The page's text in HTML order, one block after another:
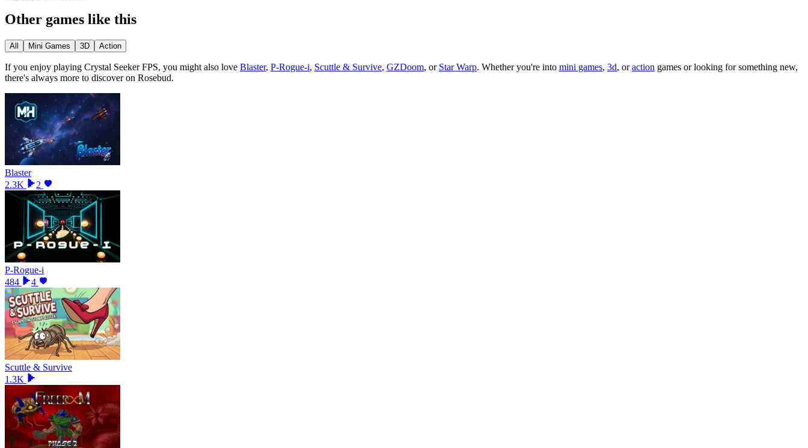
Other games like this
All Mini Games 3D Action
If you enjoy playing Crystal Seeker FPS, you might also love Blaster, P-Rogue-i, Scuttle & Survive, GZDoom, or Star Warp. Whether you're into mini games, 3d, oraction games or looking for something new,
there's always more to discover on Rosebud.
Blaster
2.3K
2
P-Rogue-i
484
4
Scuttle & Survive
1.3K